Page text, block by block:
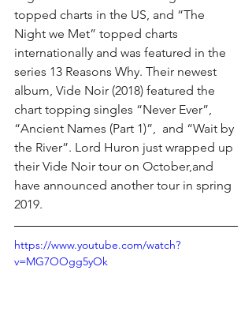
topped charts in the US, and “The
Night we Met” topped charts
internationally and was featured in the
series 13 Reasons Why. Their newest
album, Vide Noir (2018) featured the
chart topping singles “Never Ever”,
“Ancient Names (Part 1)”,  and “Wait by
the River”. Lord Huron just wrapped up
their Vide Noir tour on October,and
have announced another tour in spring
2019.
https://www.youtube.com/watch?
v=MG7OOgg5yOk